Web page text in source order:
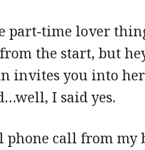
part-time lover
the start, but
invites you into
I said yes.
phone call from my